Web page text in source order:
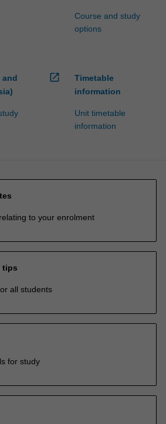
Course and study
options
and
open_in_new
Timetable
information
Unit timetable
information
to your enrolment
tips
all students
for study